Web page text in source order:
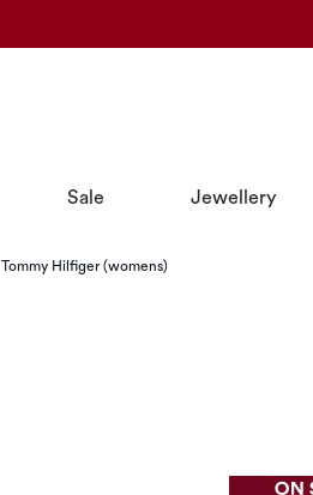
Sale Jewellery
Tommy Hilfiger (womens)